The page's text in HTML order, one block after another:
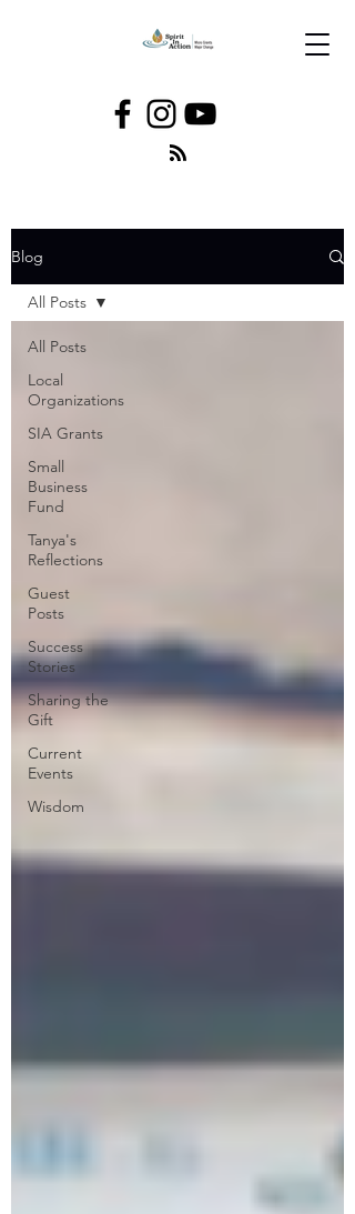
Blog
All Posts
Local
Organizations
SIA Grants
Small
Business
Fund
Tanya's
Reflections
Guest
Posts
Success
Stories
Sharing the
Gift
Current
Events
Wisdom
All Posts